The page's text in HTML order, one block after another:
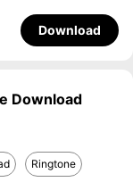
Download
Download
Ringtone